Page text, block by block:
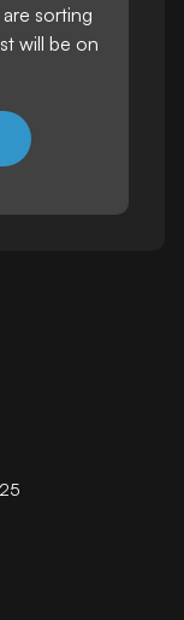
sorting
will be on